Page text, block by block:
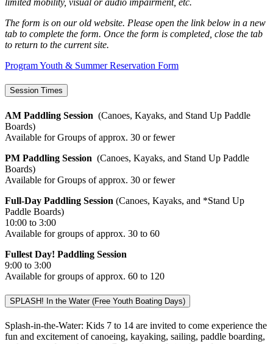
limited mobility, visual or audio impairment, etc.
The form is on our old website. Please open the link below in a new
tab to complete the form. Once the form is completed, close the tab
to return to the current site.
Program Youth & Summer Reservation Form
Session Times
AM Paddling Session (Canoes, Kayaks, and Stand Up Paddle
Boards)
Available for Groups of approx. 30 or fewer
PM Paddling Session (Canoes, Kayaks, and Stand Up Paddle
Boards)
Available for Groups of approx. 30 or fewer
Full-Day Paddling Session (Canoes, Kayaks, and *Stand Up
Paddle Boards)
10:00 to 3:00
Available for groups of approx. 30 to 60
Fullest Day! Paddling Session
9:00 to 3:00
Available for groups of approx. 60 to 120
SPLASH! In the Water (Free Youth Boating Days)
Splash-in-the-Water: Kids 7 to 14 are invited to come experience the
fun and excitement of canoeing, kayaking, sailing, paddle boarding,